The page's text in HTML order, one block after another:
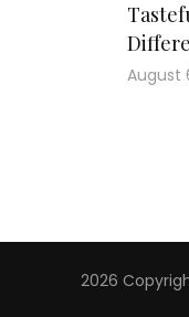
August
2026